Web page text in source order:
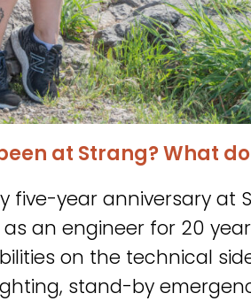
at Strang? What
five-year anniversary at
an engineer for 20
on the technical
stand-by